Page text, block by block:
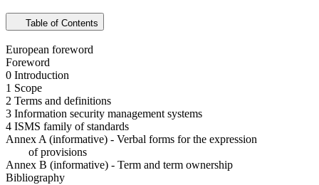
Table of Contents
European foreword
Foreword
0 Introduction
1 Scope
2 Terms and definitions
3 Information security management systems
4 ISMS family of standards
Annex A (informative) - Verbal forms for the expression
of provisions
Annex B (informative) - Term and term ownership
Bibliography